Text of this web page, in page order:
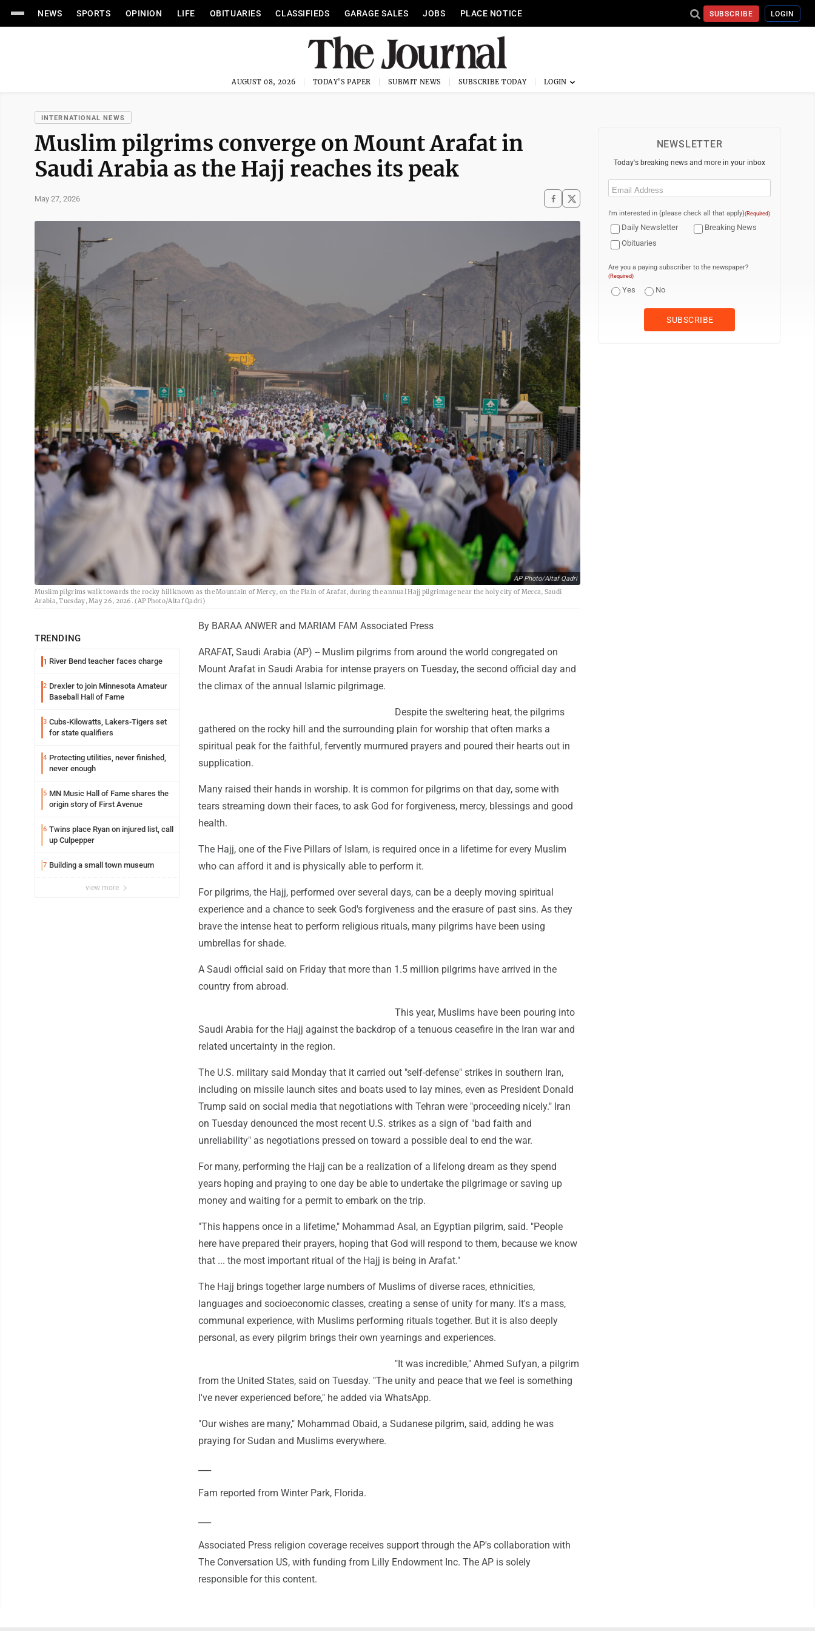
NEWS SPORTS OPINION LIFE OBITUARIES CLASSIFIEDS GARAGE SALES JOBS PLACE NOTICE SUBSCRIBE LOGIN
AUGUST 08, 2026 TODAY'S PAPER SUBMIT NEWS SUBSCRIBE TODAY
INTERNATIONAL NEWS
Muslim pilgrims converge on Mount Arafat in
Saudi Arabia as the Hajj reaches its peak
May 27, 2026
AP Photo/Altaf Qadri
Muslim pilgrims walk towards the rocky hill known as the Mountain of Mercy, on the Plain of Arafat, during the annual Hajj pilgrimage near the holy city of Mecca, Saudi
Arabia, Tuesday, May 26, 2026. (AP Photo/Altaf Qadri)
TRENDING
1 River Bend teacher faces charge
2 Drexler to join Minnesota Amateur
Baseball Hall of Fame
3 Cubs-Kilowatts, Lakers-Tigers set
for state qualifiers
4 Protecting utilities, never finished,
never enough
5 MN Music Hall of Fame shares the
origin story of First Avenue
6 Twins place Ryan on injured list, call
up Culpepper
7 Building a small town museum
view more
By BARAA ANWER and MARIAM FAM Associated Press
ARAFAT, Saudi Arabia (AP) -- Muslim pilgrims from around the world congregated on
Mount Arafat in Saudi Arabia for intense prayers on Tuesday, the second official day and
the climax of the annual Islamic pilgrimage.
Despite the sweltering heat, the pilgrims
gathered on the rocky hill and the surrounding plain for worship that often marks a
spiritual peak for the faithful, fervently murmured prayers and poured their hearts out in
supplication.
Many raised their hands in worship. It is common for pilgrims on that day, some with
tears streaming down their faces, to ask God for forgiveness, mercy, blessings and good
health.
The Hajj, one of the Five Pillars of Islam, is required once in a lifetime for every Muslim
who can afford it and is physically able to perform it.
For pilgrims, the Hajj, performed over several days, can be a deeply moving spiritual
experience and a chance to seek God's forgiveness and the erasure of past sins. As they
brave the intense heat to perform religious rituals, many pilgrims have been using
umbrellas for shade.
A Saudi official said on Friday that more than 1.5 million pilgrims have arrived in the
country from abroad.
This year, Muslims have been pouring into
Saudi Arabia for the Hajj against the backdrop of a tenuous ceasefire in the Iran war and
related uncertainty in the region.
The U.S. military said Monday that it carried out "self-defense" strikes in southern Iran,
including on missile launch sites and boats used to lay mines, even as President Donald
Trump said on social media that negotiations with Tehran were "proceeding nicely." Iran
on Tuesday denounced the most recent U.S. strikes as a sign of "bad faith and
unreliability" as negotiations pressed on toward a possible deal to end the war.
For many, performing the Hajj can be a realization of a lifelong dream as they spend
years hoping and praying to one day be able to undertake the pilgrimage or saving up
money and waiting for a permit to embark on the trip.
"This happens once in a lifetime," Mohammad Asal, an Egyptian pilgrim, said. "People
here have prepared their prayers, hoping that God will respond to them, because we know
that ... the most important ritual of the Hajj is being in Arafat."
The Hajj brings together large numbers of Muslims of diverse races, ethnicities,
languages and socioeconomic classes, creating a sense of unity for many. It's a mass,
communal experience, with Muslims performing rituals together. But it is also deeply
personal, as every pilgrim brings their own yearnings and experiences.
"It was incredible," Ahmed Sufyan, a pilgrim
from the United States, said on Tuesday. "The unity and peace that we feel is something
I've never experienced before," he added via WhatsApp.
"Our wishes are many," Mohammad Obaid, a Sudanese pilgrim, said, adding he was
praying for Sudan and Muslims everywhere.
Fam reported from Winter Park, Florida.
Associated Press religion coverage receives support through the AP's collaboration with
The Conversation US, with funding from Lilly Endowment Inc. The AP is solely
responsible for this content.
NEWSLETTER
Today's breaking news and more in your inbox
Email
I'm interested in (please check all that apply)(Required)
Daily Newsletter
Breaking News
Obituaries
Are you a paying subscriber to the newspaper?
(Required)
Yes No